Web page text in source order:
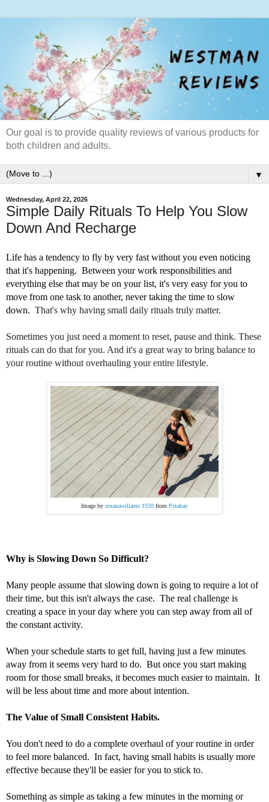
Our goal is to provide quality reviews of various products for
both children and adults.
▼
Wednesday, April 22, 2026
Simple Daily Rituals To Help You Slow
Down And Recharge
Life has a tendency to fly by very fast without you even noticing
that it's happening.  Between your work responsibilities and
everything else that may be on your list, it's very easy for you to
move from one task to another, never taking the time to slow
down. That's why having small daily rituals truly matter.
Sometimes you just need a moment to reset, pause and think. These
rituals can do that for you. And it's a great way to bring balance to
your routine without overhauling your entire lifestyle.
Image by roxanawillams 1920 from Pixabay
Why is Slowing Down So Difficult?
Many people assume that slowing down is going to require a lot of
their time, but this isn't always the case.  The real challenge is
creating a space in your day where you can step away from all of
the constant activity.
When your schedule starts to get full, having just a few minutes
away from it seems very hard to do.  But once you start making
room for those small breaks, it becomes much easier to maintain.  It
will be less about time and more about intention.
The Value of Small Consistent Habits.
You don't need to do a complete overhaul of your routine in order
to feel more balanced.  In fact, having small habits is usually more
effective because they'll be easier for you to stick to.
Something as simple as taking a few minutes in the morning or